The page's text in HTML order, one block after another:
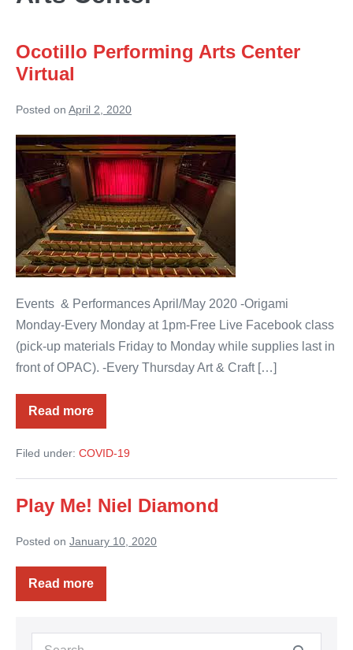
Ocotillo Performing Arts Center
Virtual
Posted on April 2, 2020
Ocotillo
Performing
Arts
Center
Virtual
Events & Performances April/May 2020 -Origami
Monday-Every Monday at 1pm-Free Live Facebook class
(pick-up materials Friday to Monday while supplies last in
front of OPAC). -Every Thursday Art & Craft […]
Read more
Ocotillo
Performing
Center
Filed under: COVID-19
Play Me! Niel Diamond
Posted on January 10, 2020
Read more
Play
Me!
Search